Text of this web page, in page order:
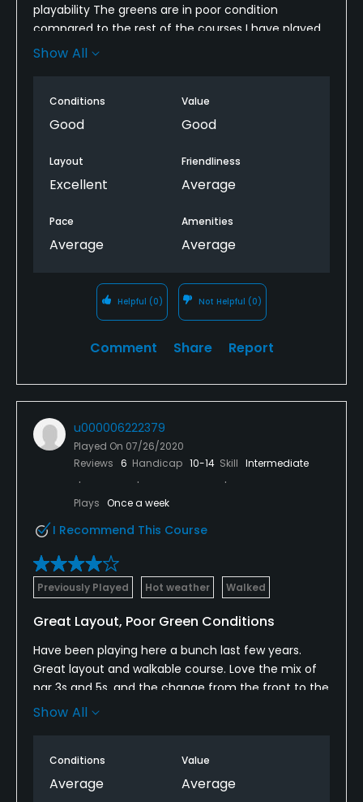
playability The greens are in poor condition
compared to the rest of the courses I have played
this year in the area Many ball marks which haven’t
back this year because of the greens It seems that
there is no one in charge at the course to even talk
management is MIA
Show All
Conditions
Good
Value
Good
Layout
Excellent
Friendliness
Average
Pace
Average
Amenities
Average
Helpful (0) Not Helpful (0)
Comment Share Report
u000006222379
Played On 07/26/2020
Reviews 6 Handicap 10-14 Skill Intermediate
Plays Once a week
I Recommend This Course
Previously Played Hot weather Walked
Great Layout, Poor Green Conditions
Have been playing here a bunch last few years.
Great layout and walkable course. Love the mix of
par 3s and 5s, and the change from the front to the
back.
progressively worse through the last few months, to
the point that the greens are not acceptable for
Show All
Conditions
Average
Value
Average